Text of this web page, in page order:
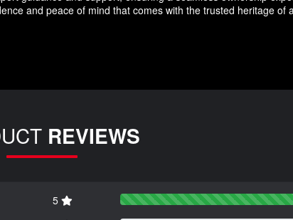
and peace of mind that comes with the trusted heritage of
REVIEWS
5